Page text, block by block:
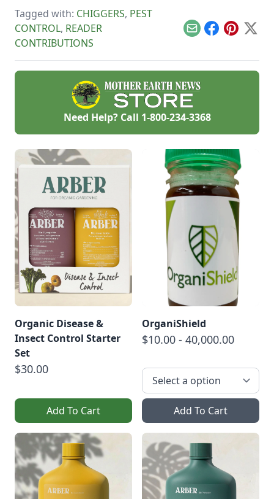
biodiversity.
Tagged with: CHIGGERS, PEST
CONTROL, READER
CONTRIBUTIONS
EmailFacebook
Pinterest
X
Need Help? Call 1-800-234-3368
Organic Disease &
Insect Control Starter
Set
$30.00
Add To Cart
OrganiShield
$10.00 - 40,000.00
Add To Cart